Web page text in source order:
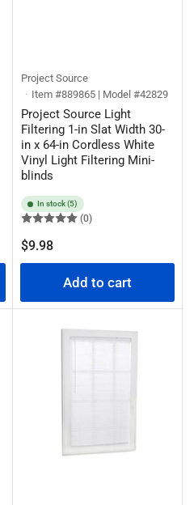
Project Source
Item #889865 | Model #42829
Project Source Light
Filtering 1-in Slat Width 30-
in x 64-in Cordless White
Vinyl Light Filtering Mini-
blinds
In stock (5)
(0)
Regular
price
$9.98
Add to cart